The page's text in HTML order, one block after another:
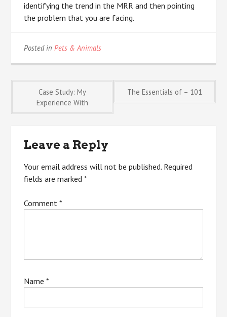
identifying the trend in the MRR and then pointing
the problem that you are facing.
Posted inPets & Animals
Post
Case Study: My
Experience With
The Essentials of – 101
Leave a Reply
Your email address will not be published. Required
fields are marked*
Comment*
Name*